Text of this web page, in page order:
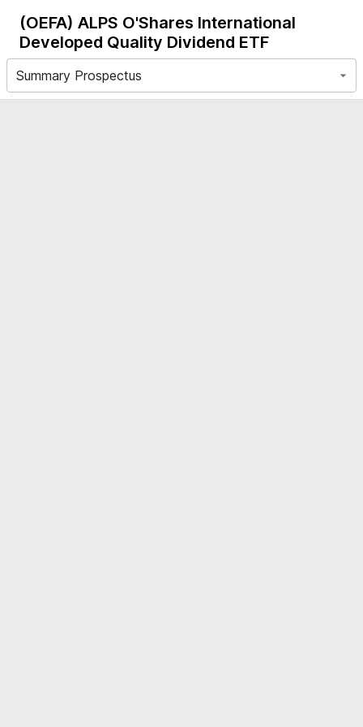
(OEFA) ALPS O'Shares International
Developed Quality Dividend ETF
Summary Prospectus